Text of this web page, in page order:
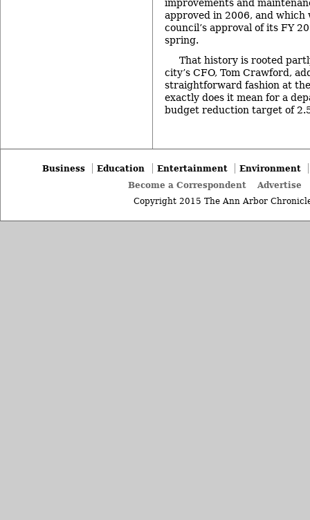
improvements and
approved in 2006, and which
council’s approval of its FY
spring.
That history is rooted
city’s CFO, Tom Crawford,
straightforward fashion at
exactly does it mean for a
budget reduction target of
Business Education Entertainment
Environment
Become a Correspondent
Advertise
Copyright 2015 The Ann Arbor